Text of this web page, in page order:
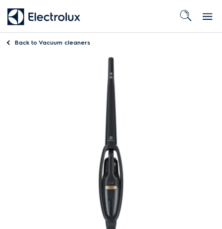
Back to Vacuum cleaners